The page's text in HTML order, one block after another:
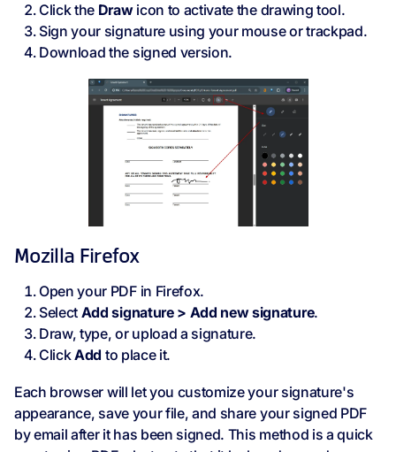
Click the Drawicon to activate the drawing tool.
Sign your signature using your mouse or trackpad.
Download the signed version.
Mozilla Firefox
Open your PDF in Firefox.
Select Add signature > Add new signature.
Draw, type, or upload a signature.
ClickAdd to place it.
Each browser will let you customize your signature's
appearance, save your file, and share your signed PDF
by email after it has been signed. This method is a quick